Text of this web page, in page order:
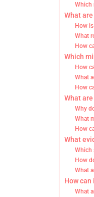
Which
What
How
What
How
Which
How
What
How
What
Why
What
How
What
Which
How
What
How
What